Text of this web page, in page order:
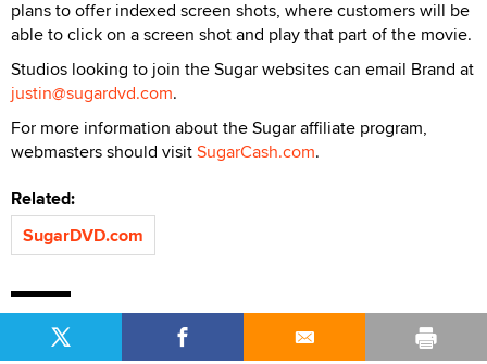
plans to offer indexed screen shots, where customers will be
able to click on a screen shot and play that part of the movie.
Studios looking to join the Sugar websites can email Brand at
justin@sugardvd.com.
For more information about the Sugar affiliate program,
webmasters should visitSugarCash.com.
Related:
SugarDVD.com